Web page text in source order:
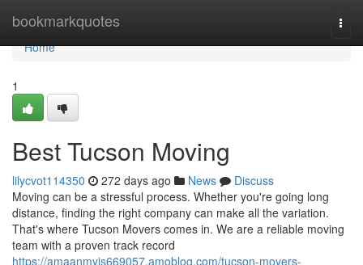
bookmarkquotes
Home
Home
1
Best Tucson Moving
lilycvot114350 272 days ago News
Discuss
Moving can be a stressful process. Whether you're going long
distance, finding the right company can make all the variation.
That's where Tucson Movers comes in. We are a reliable moving
team with a proven track record
https://amaanmyjs669057.amoblog.com/tucson-movers-